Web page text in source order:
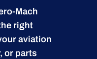
Mach
right
aviation
or parts